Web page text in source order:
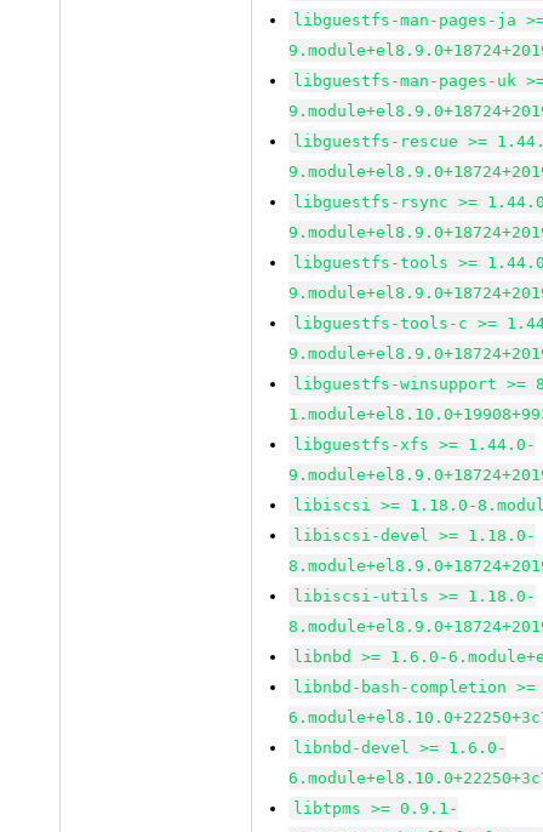
libguestfs-man-pages-ja
libguestfs-man-pages-uk
libguestfs-rescue >=
libguestfs-rsync >=
libguestfs-tools >=
libguestfs-tools-c >=
libguestfs-winsupport >=
libguestfs-xfs >= 1.44.0-
libiscsi >= 1.18.0-
libiscsi-devel >= 1.18.0-
libiscsi-utils >= 1.18.0-
libnbd >= 1.6.0-
libnbd-bash-completion
libnbd-devel >= 1.6.0-
libtpms >= 0.9.1-